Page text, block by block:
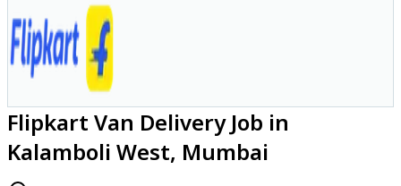
Flipkart Van Delivery Job in
Kalamboli West, Mumbai